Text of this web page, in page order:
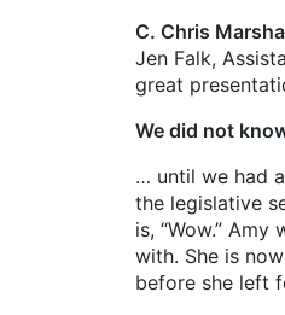
C. Chris
Jen Falk,
great
We did not
… until we had
the legislative
is, “Wow.”
with. She is
before she left